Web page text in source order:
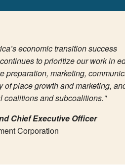
economic transition success
to prioritize our work in
preparation, marketing,
place growth and marketing,
coalitions and subcoalitions."
Chief Executive Officer
Corporation